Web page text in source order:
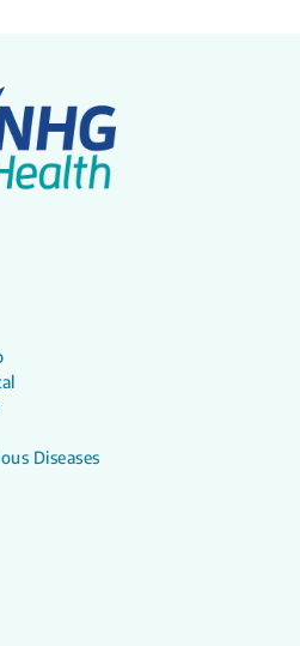
Diseases